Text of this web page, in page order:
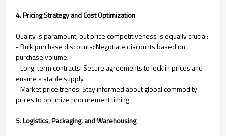
4. Pricing Strategy and Cost Optimization
Quality is paramount, but price competitiveness is equally crucial:
- Bulk purchase discounts: Negotiate discounts based on
purchase volume.
- Long-term contracts: Secure agreements to lock in prices and
ensure a stable supply.
- Market price trends: Stay informed about global commodity
prices to optimize procurement timing.
5. Logistics, Packaging, and Warehousing